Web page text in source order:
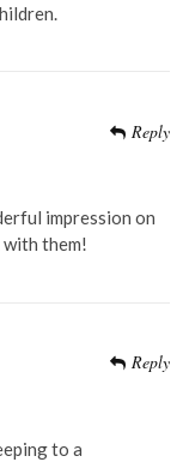
Reply
impression on
with them!
Reply
to a